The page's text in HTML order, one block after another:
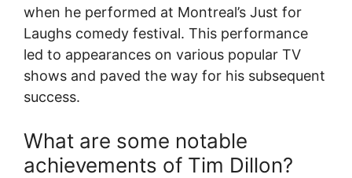
when he performed at Montreal’s Just for
Laughs comedy festival. This performance
led to appearances on various popular TV
shows and paved the way for his subsequent
success.
What are some notable
achievements of Tim Dillon?